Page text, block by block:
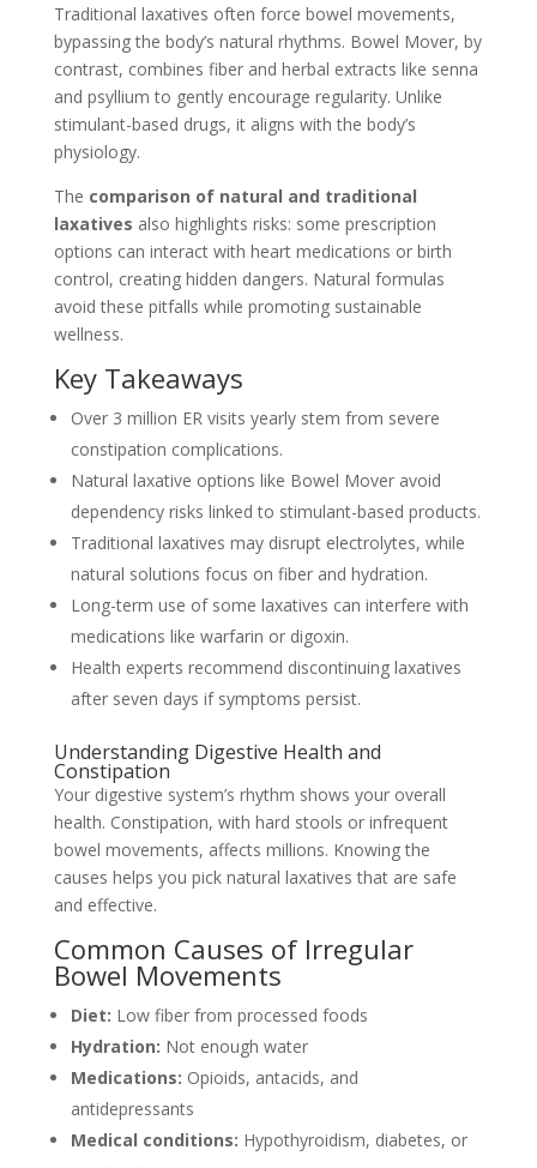
Traditional laxatives often force bowel movements,
bypassing the body’s natural rhythms. Bowel Mover, by
contrast, combines fiber and herbal extracts like senna
and psyllium to gently encourage regularity. Unlike
stimulant-based drugs, it aligns with the body’s
physiology.
The comparison of natural and traditional
laxatives also highlights risks: some prescription
options can interact with heart medications or birth
control, creating hidden dangers. Natural formulas
avoid these pitfalls while promoting sustainable
wellness.
Key Takeaways
Over 3 million ER visits yearly stem from severe
constipation complications.
Natural laxative options like Bowel Mover avoid
dependency risks linked to stimulant-based products.
Traditional laxatives may disrupt electrolytes, while
natural solutions focus on fiber and hydration.
Long-term use of some laxatives can interfere with
medications like warfarin or digoxin.
Health experts recommend discontinuing laxatives
after seven days if symptoms persist.
Understanding Digestive Health and
Constipation
Your digestive system’s rhythm shows your overall
health. Constipation, with hard stools or infrequent
bowel movements, affects millions. Knowing the
causes helps you pick natural laxatives that are safe
and effective.
Common Causes of Irregular
Bowel Movements
Diet: Low fiber from processed foods
Hydration: Not enough water
Medications: Opioids, antacids, and
antidepressants
Medical conditions: Hypothyroidism, diabetes, or